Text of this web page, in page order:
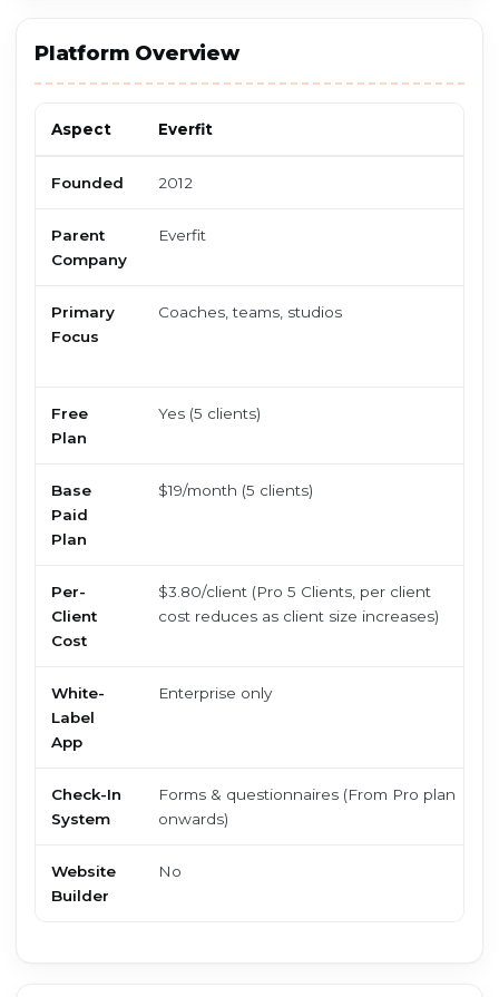
Platform Overview
Aspect Everfit
Founded 2012
Parent
Company
Everfit
Primary
Focus
Coaches, teams, studios
Free
Plan
Yes (5 clients)
Base
Paid
Plan
$19/month (5 clients)
Per-
Client
Cost
$3.80/client (Pro 5 Clients, per client
cost reduces as client size increases)
White-
Label
App
Enterprise only
Check-In
System
Forms & questionnaires (From Pro plan
onwards)
Website
Builder
No